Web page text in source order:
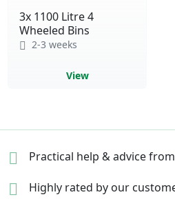
3x 1100 Litre 4
Wheeled Bins
2-3 weeks
View
Practical help & advice
Highly rated by our